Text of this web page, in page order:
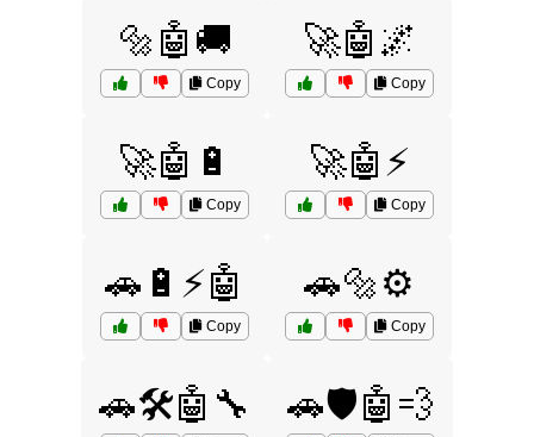
🔩🤖🚚
Copy
🚀🤖🌌
Copy
🚀🤖🔋
Copy
🚀🤖⚡
Copy
🚗🔋⚡🤖
Copy
🚗🔩⚙️
Copy
🚗🛠️🤖🔧 🚗🛡️🤖💨